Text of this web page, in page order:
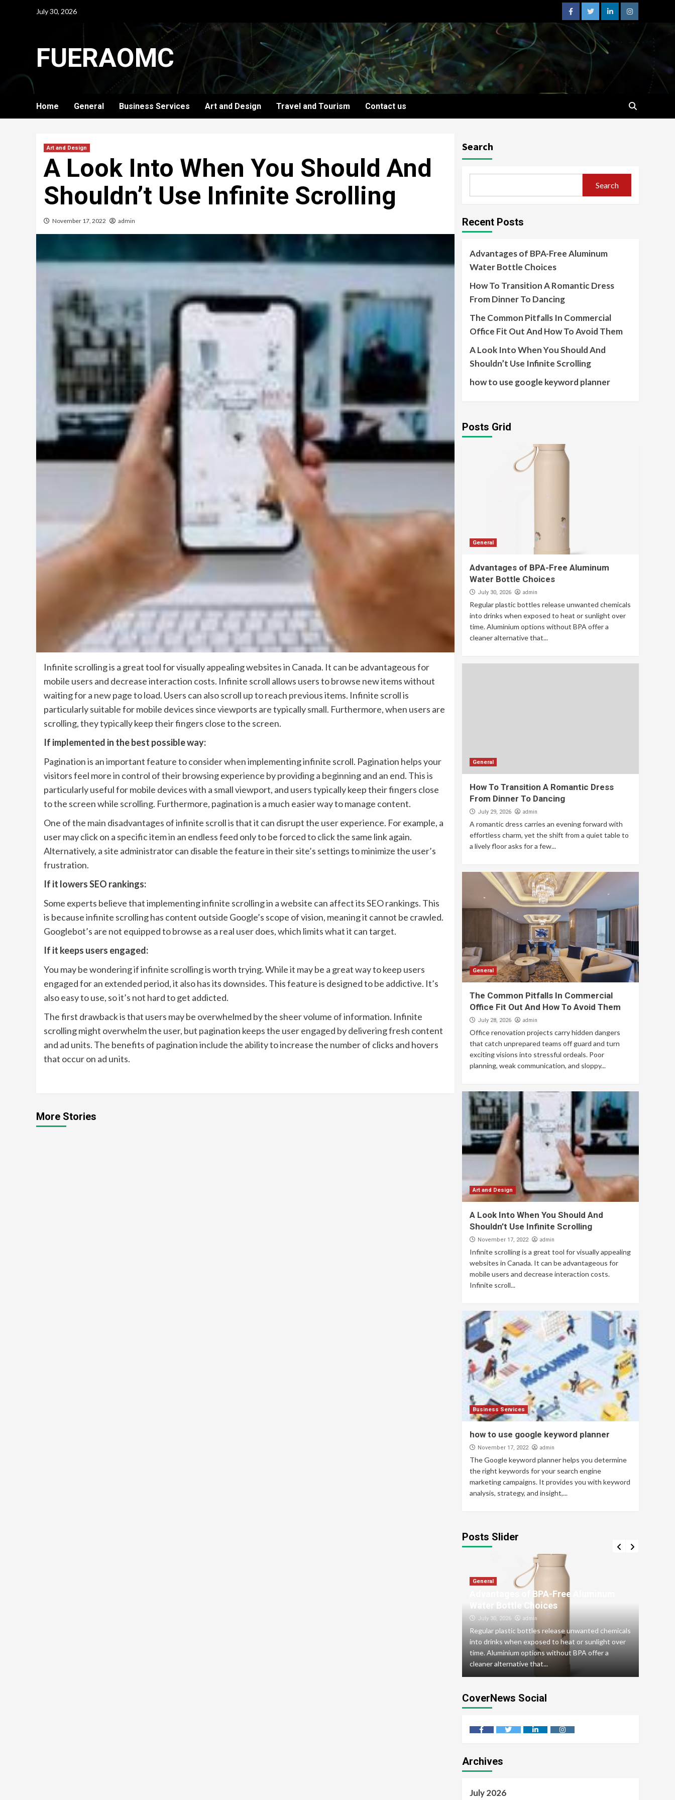
July 30, 2026
facebooktwitterlinkedininstagram
FUERAOMC
Home General Business Services Art and Design Travel and Tourism Contact us
Art and Design
A Look Into When You Should And
Shouldn’t Use Infinite Scrolling
November 17, 2022 admin
Infinite scrolling is a great tool for visually appealing websites in Canada. It can be advantageous for
mobile users and decrease interaction costs. Infinite scroll allows users to browse new items without
waiting for a new page to load. Users can also scroll up to reach previous items. Infinite scroll is
particularly suitable for mobile devices since viewports are typically small. Furthermore, when users are
scrolling, they typically keep their fingers close to the screen.
If implemented in the best possible way:
Pagination is an important feature to consider when implementing infinite scroll. Pagination helps your
visitors feel more in control of their browsing experience by providing a beginning and an end. This is
particularly useful for mobile devices with a small viewport, and users typically keep their fingers close
to the screen while scrolling. Furthermore, pagination is a much easier way to manage content.
One of the main disadvantages of infinite scroll is that it can disrupt the user experience. For example, a
user may click on a specific item in an endless feed only to be forced to click the same link again.
Alternatively, a site administrator can disable the feature in their site’s settings to minimize the user’s
frustration.
If it lowers SEO rankings:
Some experts believe that implementing infinite scrolling in a website can affect its SEO rankings. This
is because infinite scrolling has content outside Google’s scope of vision, meaning it cannot be crawled.
Googlebot’s are not equipped to browse as a real user does, which limits what it can target.
If it keeps users engaged:
You may be wondering if infinite scrolling is worth trying. While it may be a great way to keep users
engaged for an extended period, it also has its downsides. This feature is designed to be addictive. It’s
also easy to use, so it’s not hard to get addicted.
The first drawback is that users may be overwhelmed by the sheer volume of information. Infinite
scrolling might overwhelm the user, but pagination keeps the user engaged by delivering fresh content
and ad units. The benefits of pagination include the ability to increase the number of clicks and hovers
that occur on ad units.
More Stories
Search
Search
Recent Posts
Advantages of BPA-Free Aluminum
Water Bottle Choices
How To Transition A Romantic Dress
From Dinner To Dancing
The Common Pitfalls In Commercial
Office Fit Out And How To Avoid Them
A Look Into When You Should And
Shouldn’t Use Infinite Scrolling
how to use google keyword planner
Posts Grid
General
Advantages of BPA-Free Aluminum
Water Bottle Choices
July 30, 2026 admin
Regular plastic bottles release unwanted chemicals
into drinks when exposed to heat or sunlight over
time. Aluminium options without BPA offer a
cleaner alternative that...
General
How To Transition A Romantic Dress
From Dinner To Dancing
July 29, 2026 admin
A romantic dress carries an evening forward with
effortless charm, yet the shift from a quiet table to
a lively floor asks for a few...
General
The Common Pitfalls In Commercial
Office Fit Out And How To Avoid Them
July 28, 2026 admin
Office renovation projects carry hidden dangers
that catch unprepared teams off guard and turn
exciting visions into stressful ordeals. Poor
planning, weak communication, and sloppy...
Art and Design
A Look Into When You Should And
Shouldn’t Use Infinite Scrolling
November 17, 2022 admin
Infinite scrolling is a great tool for visually appealing
websites in Canada. It can be advantageous for
mobile users and decrease interaction costs.
Infinite scroll...
Business Services
how to use google keyword planner
November 17, 2022 admin
The Google keyword planner helps you determine
the right keywords for your search engine
marketing campaigns. It provides you with keyword
analysis, strategy, and insight,...
Posts Slider
General
Advantages of BPA-Free Aluminum
Water Bottle Choices
July 30, 2026 admin
Regular plastic bottles release unwanted chemicals
into drinks when exposed to heat or sunlight over
time. Aluminium options without BPA offer a
cleaner alternative that...
CoverNews Social
facebooktwitter linkedin instagram
Archives
July 2026